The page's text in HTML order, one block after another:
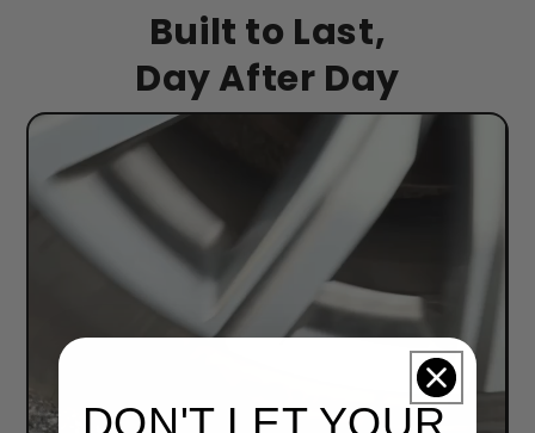
Built to Last,
Day After Day
DON'T LET YOUR